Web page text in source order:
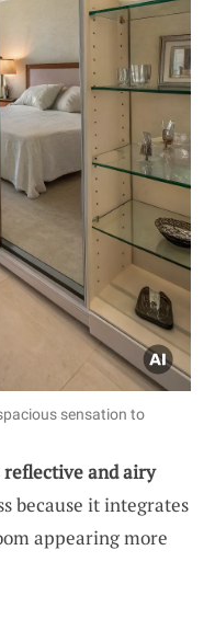
sensation to
reflective and airy
because it integrates
appearing more